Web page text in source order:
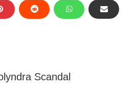
Scandal